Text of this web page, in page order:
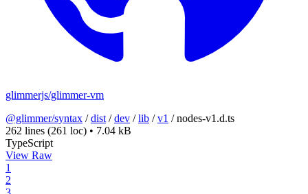
glimmerjs/glimmer-vm
@glimmer/syntax /dist /dev /lib /v1 /nodes-v1.d.ts
262 lines (261 loc) • 7.04 kB
TypeScript
View Raw
1
2